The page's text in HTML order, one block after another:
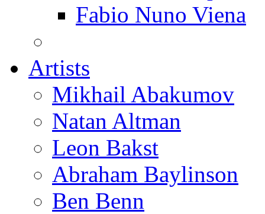
Fabio Nuno Viena
Artists
Mikhail Abakumov
Natan Altman
Leon Bakst
Abraham Baylinson
Ben Benn